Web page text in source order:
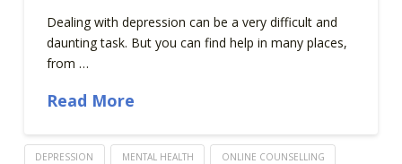
Dealing with depression can be a very difficult and
daunting task. But you can find help in many places,
from …
Read More
DEPRESSION MENTAL HEALTH ONLINE COUNSELLING